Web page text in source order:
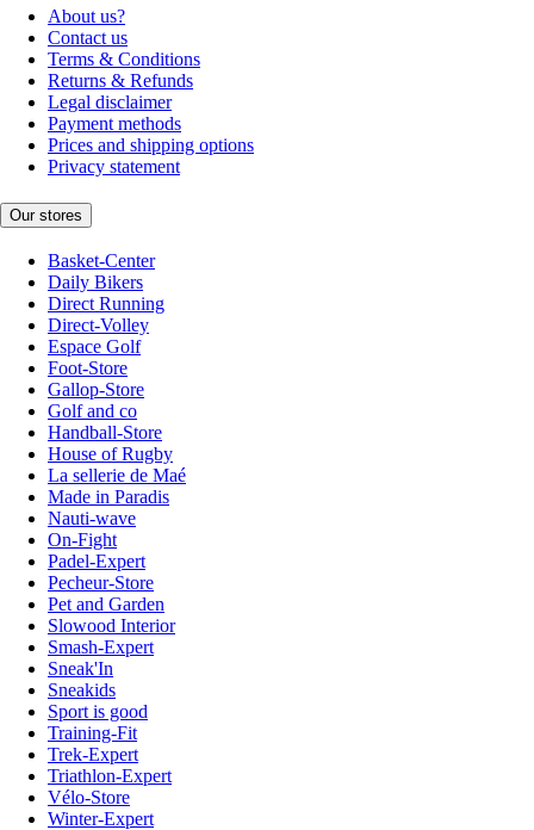
About us?
Contact us
Terms & Conditions
Returns & Refunds
Legal disclaimer
Payment methods
Prices and shipping options
Privacy statement
Our stores
Basket-Center
Daily Bikers
Direct Running
Direct-Volley
Espace Golf
Foot-Store
Gallop-Store
Golf and co
Handball-Store
House of Rugby
La sellerie de Maé
Made in Paradis
Nauti-wave
On-Fight
Padel-Expert
Pecheur-Store
Pet and Garden
Slowood Interior
Smash-Expert
Sneak'In
Sneakids
Sport is good
Training-Fit
Trek-Expert
Triathlon-Expert
Vélo-Store
Winter-Expert